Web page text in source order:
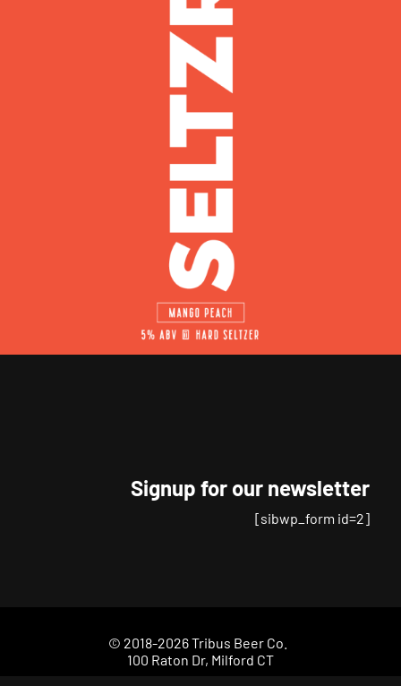
Signup for our newsletter
[sibwp_form id=2]
© 2018-2026 Tribus Beer Co.
100 Raton Dr, Milford CT